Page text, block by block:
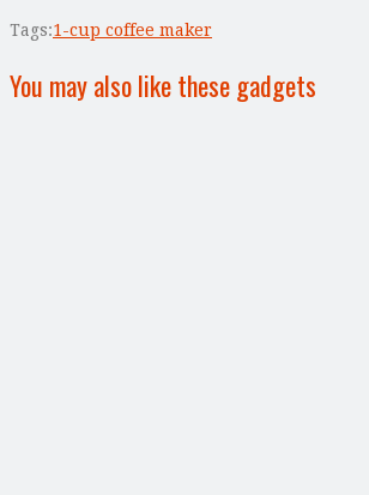
Tags:1-cup coffee maker
You may also like these gadgets